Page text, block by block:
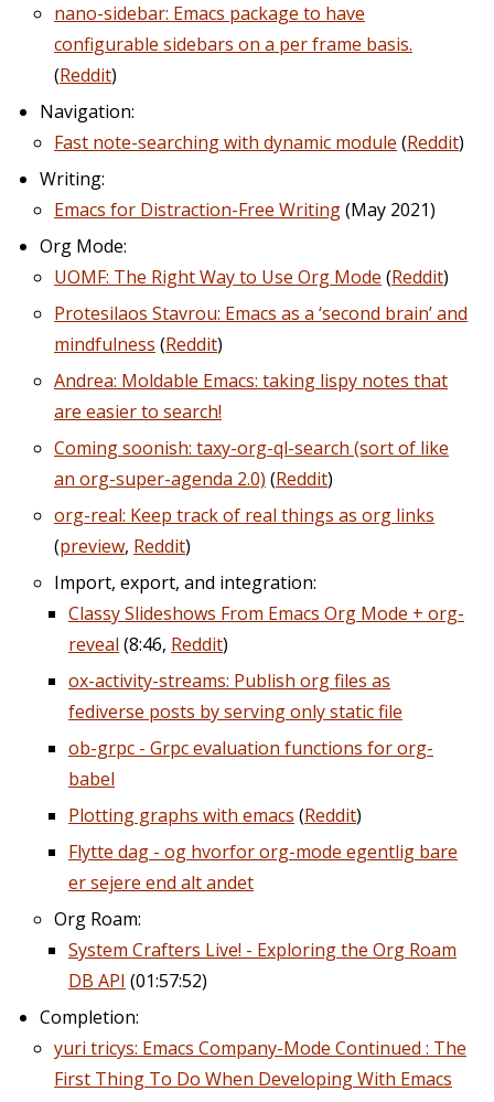
nano-sidebar: Emacs package to have
configurable sidebars on a per frame basis.
(Reddit)
Navigation:
Fast note-searching with dynamic module (Reddit)
Writing:
Emacs for Distraction-Free Writing(May 2021)
Org Mode:
UOMF: The Right Way to Use Org Mode (Reddit)
Protesilaos Stavrou: Emacs as a ‘second brain’ and
mindfulness (Reddit)
Andrea: Moldable Emacs: taking lispy notes that
are easier to search!
Coming soonish: taxy-org-ql-search (sort of like
an org-super-agenda 2.0) (Reddit)
org-real: Keep track of real things as org links
(preview, Reddit)
Import, export, and integration:
Classy Slideshows From Emacs Org Mode + org-
reveal (8:46, Reddit)
ox-activity-streams: Publish org files as
fediverse posts by serving only static file
ob-grpc - Grpc evaluation functions for org-
babel
Plotting graphs with emacs (Reddit)
Flytte dag - og hvorfor org-mode egentlig bare
er sejere end alt andet
Org Roam:
System Crafters Live! - Exploring the Org Roam
DB API (01:57:52)
Completion:
yuri tricys: Emacs Company-Mode Continued : The
First Thing To Do When Developing With Emacs